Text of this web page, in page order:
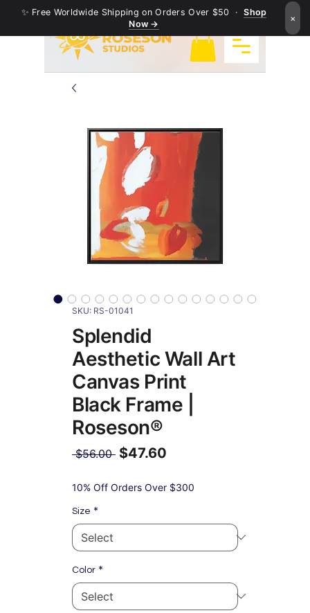
✨ Free Worldwide Shipping on Orders Over $50 ·Shop
Now →
×
SKU: RS-01041
Splendid
Aesthetic Wall Art
Canvas Print
Black Frame |
Roseson®
$56.00 Regular
$47.60
Price
10% Off Orders Over $300
Size *
Color *